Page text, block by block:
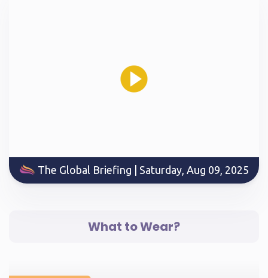
The Global Briefing | Saturday, Aug 09, 2025
What to Wear?